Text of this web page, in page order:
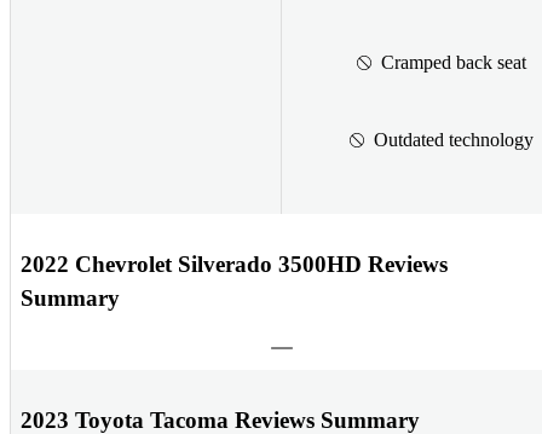
Cramped back seat
Outdated technology
2022 Chevrolet Silverado 3500HD Reviews
Summary
2023 Toyota Tacoma Reviews Summary